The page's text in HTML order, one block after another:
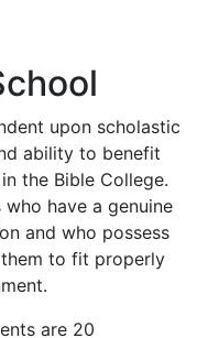
upon scholastic
ability to benefit
the Bible College.
have a genuine
and who possess
to fit properly
are 20